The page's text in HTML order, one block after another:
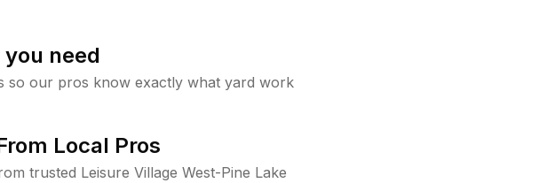
need
so our pros know exactly what yard work
Local Pros
trusted Leisure Village West-Pine Lake